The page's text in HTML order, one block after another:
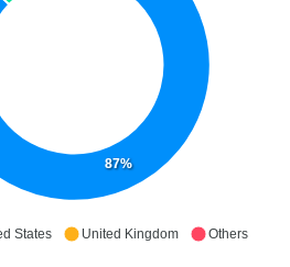
87%
States United Kingdom Others